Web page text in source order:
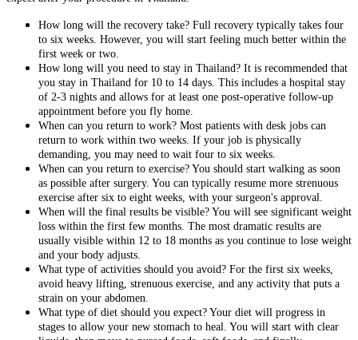
How long will the recovery take? Full recovery typically takes four
to six weeks. However, you will start feeling much better within the
first week or two.
How long will you need to stay in Thailand? It is recommended that
you stay in Thailand for 10 to 14 days. This includes a hospital stay
of 2-3 nights and allows for at least one post-operative follow-up
appointment before you fly home.
When can you return to work? Most patients with desk jobs can
return to work within two weeks. If your job is physically
demanding, you may need to wait four to six weeks.
When can you return to exercise? You should start walking as soon
as possible after surgery. You can typically resume more strenuous
exercise after six to eight weeks, with your surgeon's approval.
When will the final results be visible? You will see significant weight
loss within the first few months. The most dramatic results are
usually visible within 12 to 18 months as you continue to lose weight
and your body adjusts.
What type of activities should you avoid? For the first six weeks,
avoid heavy lifting, strenuous exercise, and any activity that puts a
strain on your abdomen.
What type of diet should you expect? Your diet will progress in
stages to allow your new stomach to heal. You will start with clear